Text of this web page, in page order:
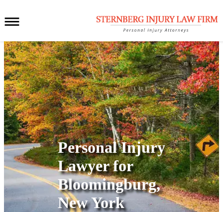
Personal Injury
Lawyer for
Bloomingburg,
New York